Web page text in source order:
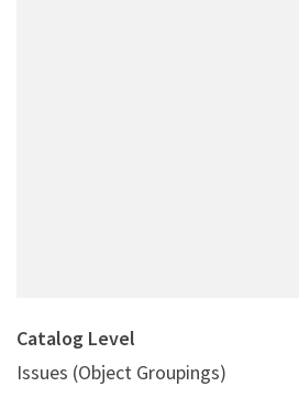
Catalog Level
Issues (Object Groupings)